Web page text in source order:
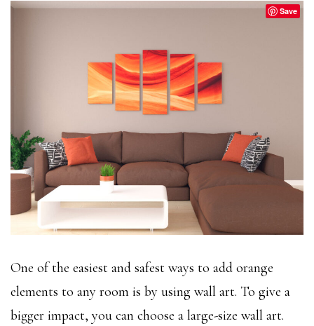
Save
One of the easiest and safest ways to add orange
elements to any room is by using wall art. To give a
bigger impact, you can choose a large-size wall art.